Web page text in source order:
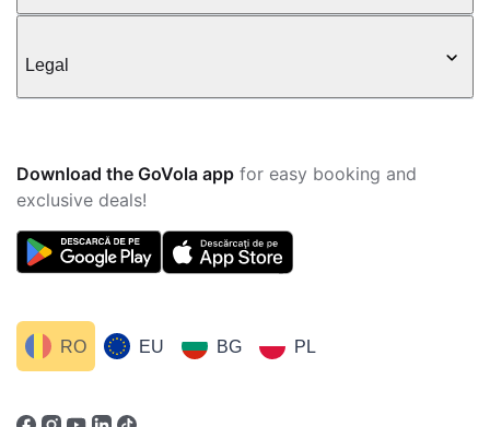
Legal
Download the GoVola app for easy booking and
exclusive deals!
EU BG PL
RO